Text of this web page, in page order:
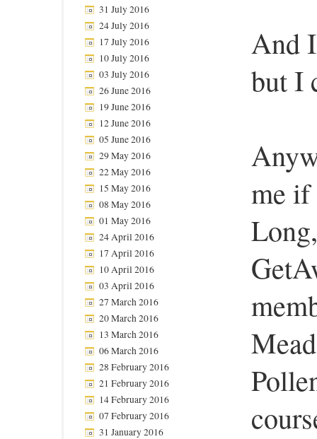
31 July 2016
24 July 2016
17 July 2016
10 July 2016
03 July 2016
26 June 2016
19 June 2016
12 June 2016
05 June 2016
29 May 2016
22 May 2016
15 May 2016
08 May 2016
01 May 2016
24 April 2016
17 April 2016
10 April 2016
03 April 2016
27 March 2016
20 March 2016
13 March 2016
06 March 2016
28 February 2016
21 February 2016
14 February 2016
07 February 2016
31 January 2016
And
but I
me if